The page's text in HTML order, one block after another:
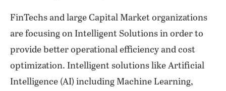
FinTechs and large Capital Market organizations
are focusing on Intelligent Solutions in order to
provide better operational efficiency and cost
optimization. Intelligent solutions like Artificial
Intelligence (AI) including Machine Learning,